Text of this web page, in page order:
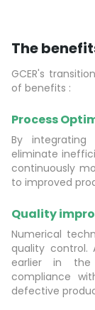
The
GCER's
of benefits :
Process
By integrating
eliminate
continuously
to improved
Quality
Numerical
quality
earlier in the
compliance
defective